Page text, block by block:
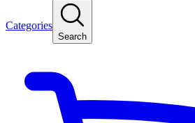
Categories
Search